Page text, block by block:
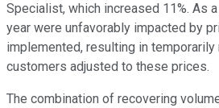
Specialist, which increased 11%. As
year were unfavorably impacted by
implemented, resulting in temporarily
customers adjusted to these prices.
The combination of recovering